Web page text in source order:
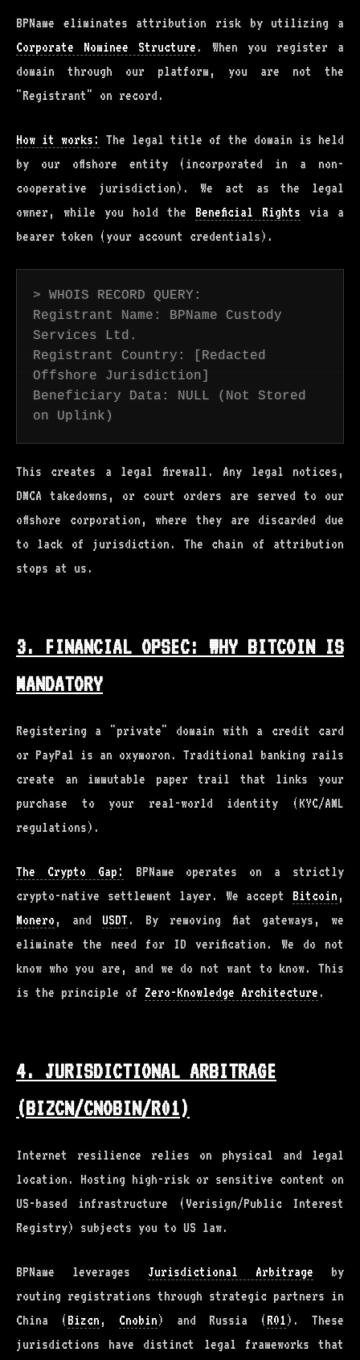
BPName eliminates attribution risk by utilizing a
Corporate Nominee Structure . When you register a
domain through our platform, you are not the
"Registrant" on record.
How it works: The legal title of the domain is held
by our offshore entity (incorporated in a non-
cooperative jurisdiction). We act as the legal
owner, while you hold the Beneficial Rights via a
bearer token (your account credentials).
> WHOIS RECORD QUERY:
Registrant Name: BPName Custody
Services Ltd.
Registrant Country: [Redacted
Offshore Jurisdiction]
Beneficiary Data: NULL (Not Stored
on Uplink)
This creates a legal firewall. Any legal notices,
DMCA takedowns, or court orders are served to our
offshore corporation, where they are discarded due
to lack of jurisdiction. The chain of attribution
stops at us.
3. FINANCIAL OPSEC: WHY BITCOIN IS
MANDATORY
Registering a "private" domain with a credit card
or PayPal is an oxymoron. Traditional banking rails
create an immutable paper trail that links your
purchase to your real-world identity (KYC/AML
regulations).
The Crypto Gap:
BPName operates on a strictly
crypto-native settlement layer. We accept Bitcoin ,
Monero , and USDT . By removing fiat gateways, we
eliminate the need for ID verification. We do not
know who you are, and we do not want to know. This
is the principle of Zero-Knowledge Architecture .
4. JURISDICTIONAL ARBITRAGE
(BIZCN/CNOBIN/R01)
Internet resilience relies on physical and legal
location. Hosting high-risk or sensitive content on
US-based infrastructure (Verisign/Public Interest
Registry) subjects you to US law.
BPName leverages Jurisdictional Arbitrage by
routing registrations through strategic partners in
China ( Bizcn , Cnobin) and Russia ( R01). These
jurisdictions have distinct legal frameworks that